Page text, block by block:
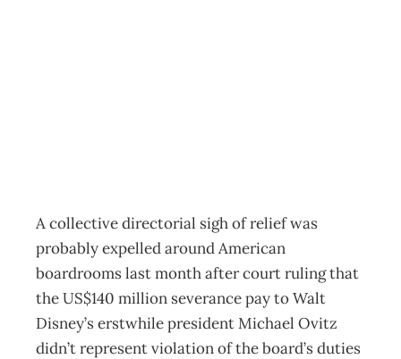
A collective directorial sigh of relief was
probably expelled around American
boardrooms last month after court ruling that
the US$140 million severance pay to Walt
Disney’s erstwhile president Michael Ovitz
didn’t represent violation of the board’s duties